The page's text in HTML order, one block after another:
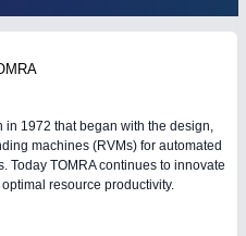
in 1972 that began with the design,
machines (RVMs) for automated
Today TOMRA continues to innovate
resource productivity.